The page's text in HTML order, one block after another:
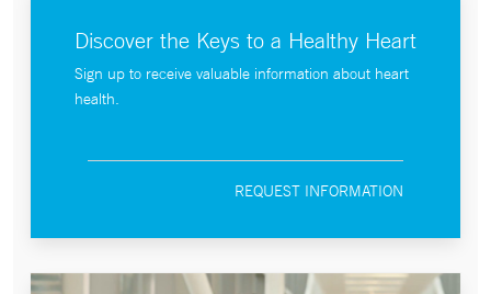
Discover the Keys to a Healthy Heart
Sign up to receive valuable information about heart
health.
REQUEST INFORMATION